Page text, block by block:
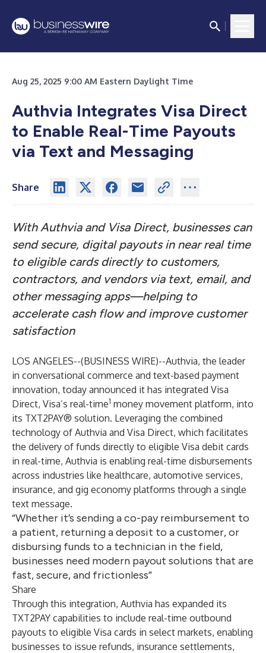
Aug 25, 2025 9:00 AM Eastern Daylight Time
Authvia Integrates Visa Direct
to Enable Real-Time Payouts
via Text and Messaging
Share
With Authvia and Visa Direct, businesses can
send secure, digital payouts in near real time
to eligible cards directly to customers,
contractors, and vendors via text, email, and
other messaging apps—helping to
accelerate cash flow and improve customer
satisfaction
LOS ANGELES--(BUSINESS WIRE)--Authvia, the leader
in conversational commerce and text-based payment
innovation, today announced it has integrated Visa
Direct, Visa’s real-time1 money movement platform, into
its TXT2PAY® solution. Leveraging the combined
technology of Authvia and Visa Direct, which facilitates
the delivery of funds directly to eligible Visa debit cards
in real-time, Authvia is enabling real-time disbursements
across industries like healthcare, automotive services,
insurance, and gig economy platforms through a single
text message.
“Whether it’s sending a co-pay reimbursement to
a patient, returning a deposit to a customer, or
disbursing funds to a technician in the field,
businesses need modern payout solutions that are
fast, secure, and frictionless”
Share
Through this integration, Authvia has expanded its
TXT2PAY capabilities to include real-time outbound
payouts to eligible Visa cards in select markets, enabling
businesses to issue refunds, insurance settlements,